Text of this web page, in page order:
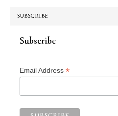
SUBSCRIBE
Subscribe
Email Address *